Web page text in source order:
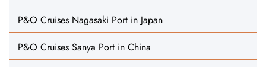
P&O Cruises Nagasaki Port in Japan
P&O Cruises Sanya Port in China